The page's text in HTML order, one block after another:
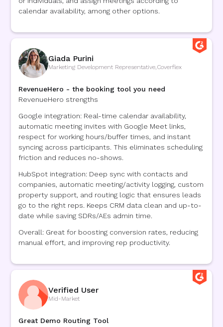
calendar availability, among other options.
Giada Purini
Marketing Development Representative Coverflex
RevenueHero - the booking tool you need
RevenueHero strengths
Google integration: Real-time calendar availability,
automatic meeting invites with Google Meet links,
respect for working hours/buffer times, and instant
syncing across participants. This eliminates scheduling
friction and reduces no-shows.
HubSpot integration: Deep sync with contacts and
companies, automatic meeting/activity logging, custom
property support, and routing logic that ensures leads
go to the right reps. Keeps CRM data clean and up-to-
date while saving SDRs/AEs admin time.
Overall: Great for boosting conversion rates, reducing
manual effort, and improving rep productivity.
Verified User
Mid-Market
Great Demo Routing Tool